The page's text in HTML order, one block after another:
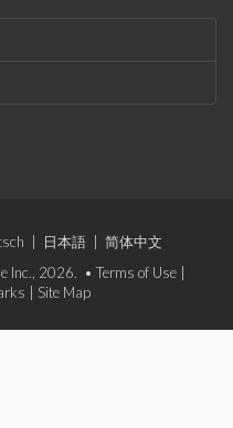
日本語
简体中文
Inc., 2026. • Terms of Use
Site Map